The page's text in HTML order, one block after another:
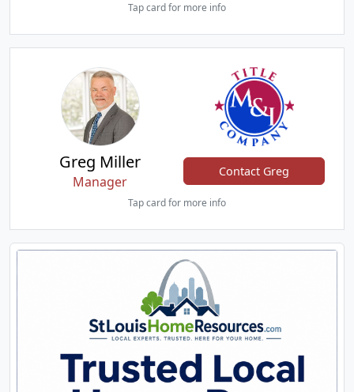
Tap card for more info
Greg Miller
Manager
Contact Greg
Tap card for more info